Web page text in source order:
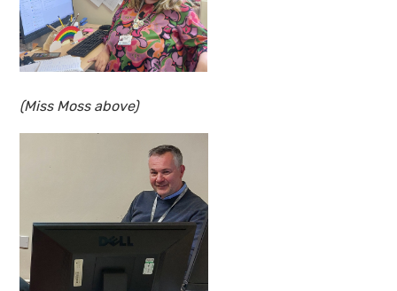
(Miss Moss above)